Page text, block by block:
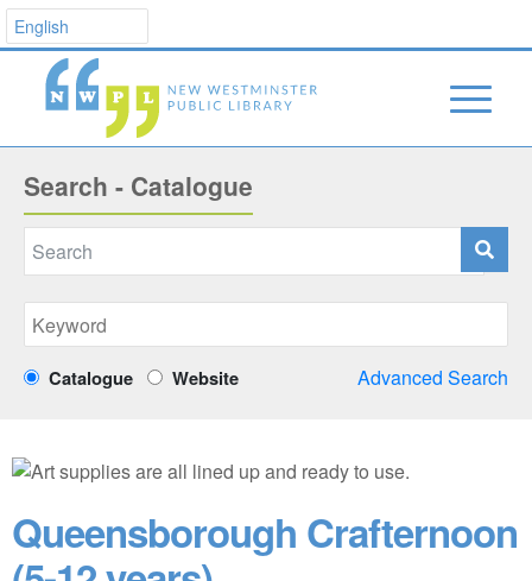
Search - Catalogue
Catalogue Website Advanced Search
Queensborough Crafternoon